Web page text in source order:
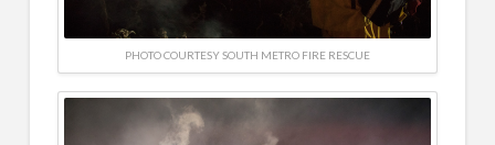
PHOTO COURTESY SOUTH METRO FIRE RESCUE